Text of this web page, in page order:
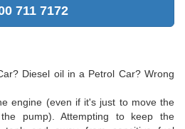
711 7172
Diesel oil in a Petrol Car? Wrong
engine (even if it's just to move the
pump). Attempting to keep the